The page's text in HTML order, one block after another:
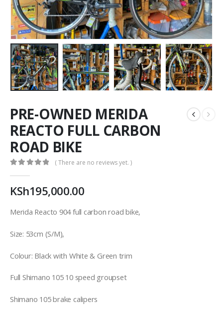
PRE-OWNED MERIDA
REACTO FULL CARBON
ROAD BIKE
( There are no reviews yet. )
KSh195,000.00
Merida Reacto 904 full carbon road bike,
Size: 53cm (S/M),
Colour: Black with White & Green trim
Full Shimano 105 10 speed groupset
Shimano 105 brake calipers